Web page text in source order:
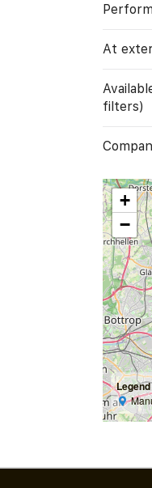
At
filters)
+
−
Legend